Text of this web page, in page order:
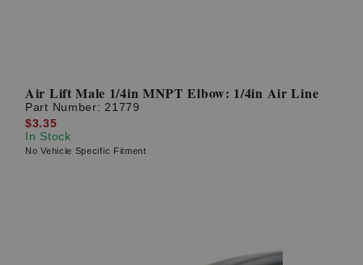
Air Lift Male 1/4in MNPT Elbow: 1/4in Air Line
Part Number: 21779
$3.35
In Stock
No Vehicle Specific Fitment